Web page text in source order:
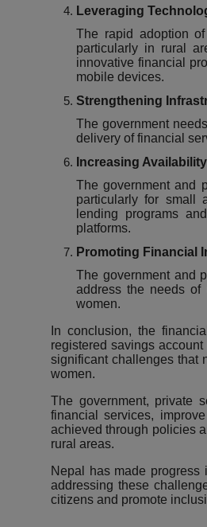
Leveraging
The rapid adoption
particularly in rural
innovative financial
mobile devices.
Strengthening
The government
delivery of financial
Increasing
The government and
particularly for small
lending programs
platforms.
Promoting Financial
The government and
address the needs of
women.
In conclusion, the
registered savings
significant challenges that
women.
The government, private
financial services,
achieved through policies
rural areas.
Nepal has made
addressing these
citizens and promote